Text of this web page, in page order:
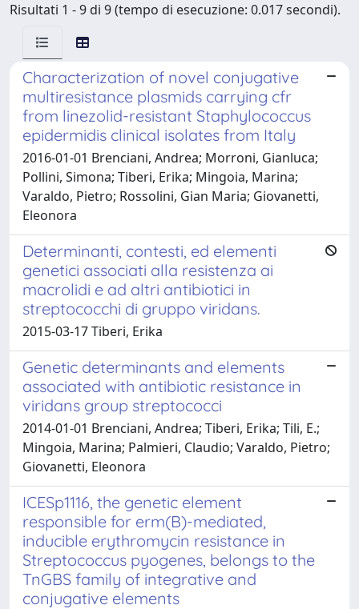
Risultati 1 - 9 di 9 (tempo di esecuzione: 0.017 secondi).
Characterization of novel conjugative
multiresistance plasmids carrying cfr
from linezolid-resistant Staphylococcus
epidermidis clinical isolates from Italy
2016-01-01 Brenciani, Andrea; Morroni, Gianluca;
Pollini, Simona; Tiberi, Erika; Mingoia, Marina;
Varaldo, Pietro; Rossolini, Gian Maria; Giovanetti,
Eleonora
Determinanti, contesti, ed elementi
genetici associati alla resistenza ai
macrolidi e ad altri antibiotici in
streptococchi di gruppo viridans.
2015-03-17 Tiberi, Erika
Genetic determinants and elements
associated with antibiotic resistance in
viridans group streptococci
2014-01-01 Brenciani, Andrea; Tiberi, Erika; Tili, E.;
Mingoia, Marina; Palmieri, Claudio; Varaldo, Pietro;
Giovanetti, Eleonora
ICESp1116, the genetic element
responsible for erm(B)-mediated,
inducible erythromycin resistance in
Streptococcus pyogenes, belongs to the
TnGBS family of integrative and
conjugative elements